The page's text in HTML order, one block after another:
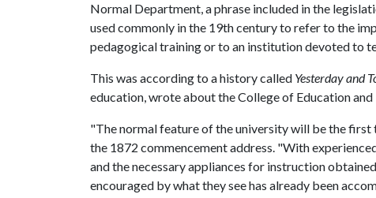
Normal Department, a phrase included in the
used commonly in the 19th century to refer to the
pedagogical training or to an institution devoted to
This was according to a history called Yesterday and
education, wrote about the College of Education
"The normal feature of the university will be the
the 1872 commencement address. "With
and the necessary appliances for instruction
encouraged by what they see has already been